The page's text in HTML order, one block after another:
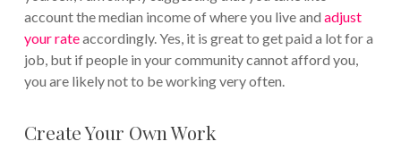
account the median income of where you live and adjust
your rateaccordingly. Yes, it is great to get paid a lot for a
job, but if people in your community cannot afford you,
you are likely not to be working very often.
Create Your Own Work